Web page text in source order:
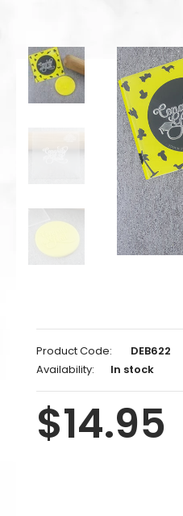
Product Code:
DEB622
Availability:
In stock
$14.95